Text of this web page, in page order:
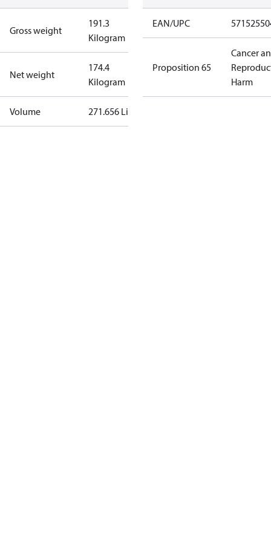
Gross weight
191.3
Kilogram
Net weight
174.4
Kilogram
Volume 271.656 Liter
EAN/UPC
Proposition 65
Cancer
Harm